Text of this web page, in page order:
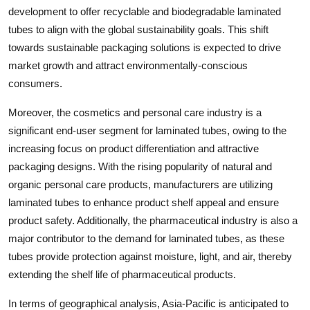
development to offer recyclable and biodegradable laminated
tubes to align with the global sustainability goals. This shift
towards sustainable packaging solutions is expected to drive
market growth and attract environmentally-conscious
consumers.
Moreover, the cosmetics and personal care industry is a
significant end-user segment for laminated tubes, owing to the
increasing focus on product differentiation and attractive
packaging designs. With the rising popularity of natural and
organic personal care products, manufacturers are utilizing
laminated tubes to enhance product shelf appeal and ensure
product safety. Additionally, the pharmaceutical industry is also a
major contributor to the demand for laminated tubes, as these
tubes provide protection against moisture, light, and air, thereby
extending the shelf life of pharmaceutical products.
In terms of geographical analysis, Asia-Pacific is anticipated to